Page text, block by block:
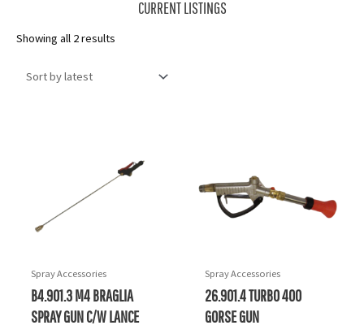
CURRENT LISTINGS
Showing all 2 results
Spray Accessories
B4.901.3 M4 BRAGLIA
SPRAY GUN C/W LANCE
Spray Accessories
26.901.4 TURBO 400
GORSE GUN